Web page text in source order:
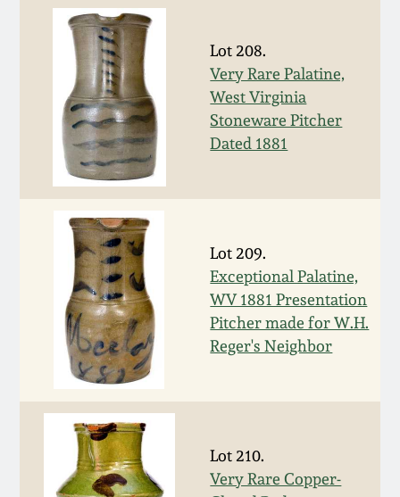
Lot 208.
Very Rare Palatine,
West Virginia
Stoneware Pitcher
Dated 1881
Lot 209.
Exceptional Palatine,
WV 1881 Presentation
Pitcher made for W.H.
Reger's Neighbor
Lot 210.
Very Rare Copper-
Oct 28, 2017
July 22, 2017
March 25, 2017
Oct 22, 2016
July 16, 2016
March 19, 2016
Oct 17, 2015
July 18, 2015
March 14, 2015
DC & Alexandria
Stoneware
Shenandoah Pottery
Moravian Pottery
Georgia Stoneware
Alabama Stoneware
Texas Stoneware
Incised Stoneware
Remmey Pottery
Norton Pottery